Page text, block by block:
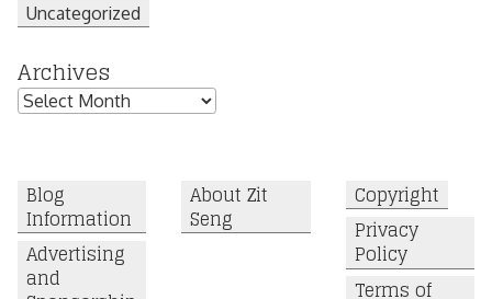
Uncategorized
Archives
Archives
Blog
Information
Advertising
and
About Zit
Seng
Copyright
Privacy
Policy
Terms of